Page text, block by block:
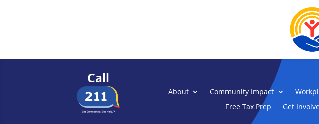
Call
About Community Impact
Free Tax Prep
Get